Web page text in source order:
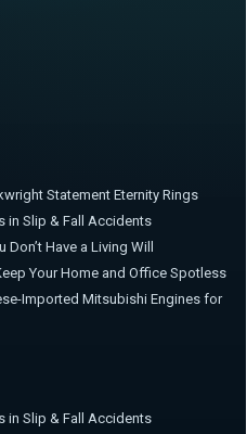
Statement Eternity Rings
in Slip & Fall Accidents
Have a Living Will
Your Home and Office Spotless
Imported Mitsubishi Engines for
in Slip & Fall Accidents